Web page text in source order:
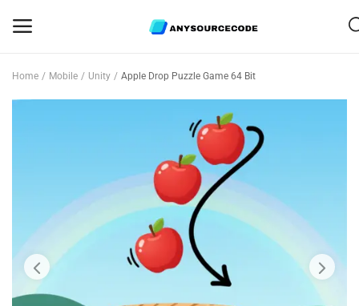
Game Assets
Graphics
Bundle Deals
Home Mobile Unity Apple Drop Puzzle Game 64 Bit